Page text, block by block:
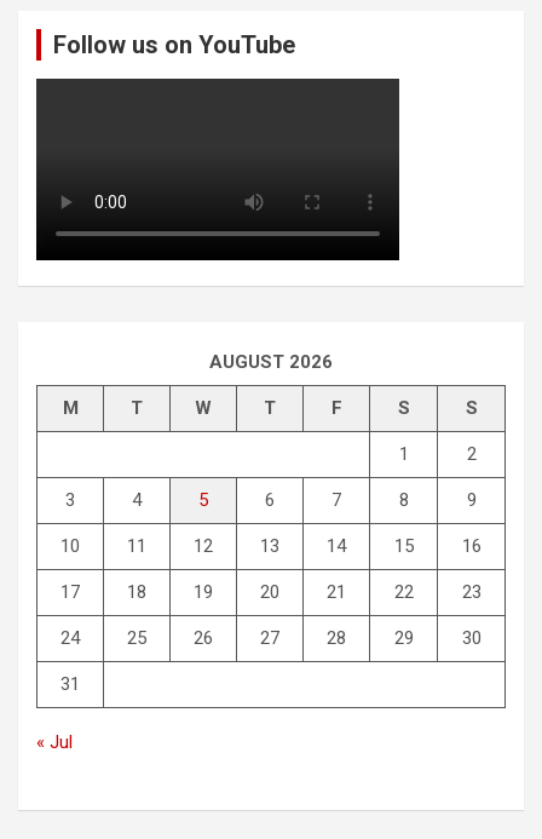
Follow us on YouTube
AUGUST 2026
M T W T F S S
1 2
3 4 5 6 7 8 9
10 11 12 13 14 15 16
17 18 19 20 21 22 23
24 25 26 27 28 29 30
31
« Jul